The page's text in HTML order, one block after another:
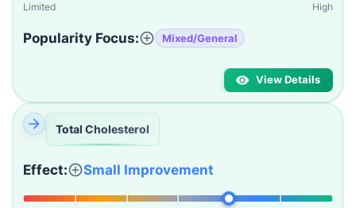
Limited High
Popularity Focus: Mixed/General
View Details
Total Cholesterol
Effect: Small Improvement